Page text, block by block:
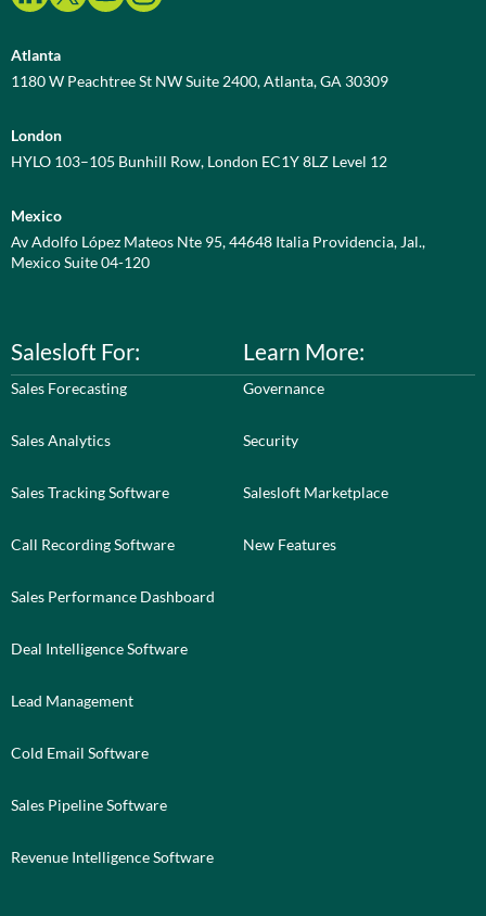
Atlanta
1180 W Peachtree St NW Suite 2400, Atlanta, GA 30309
London
HYLO 103–105 Bunhill Row, London EC1Y 8LZ Level 12
Mexico
Av Adolfo López Mateos Nte 95, 44648 Italia Providencia, Jal.,
Mexico Suite 04-120
Salesloft For:
Sales Forecasting
Sales Analytics
Sales Tracking Software
Call Recording Software
Sales Performance Dashboard
Deal Intelligence Software
Lead Management
Cold Email Software
Sales Pipeline Software
Revenue Intelligence Software
Learn More:
Governance
Security
Salesloft Marketplace
New Features